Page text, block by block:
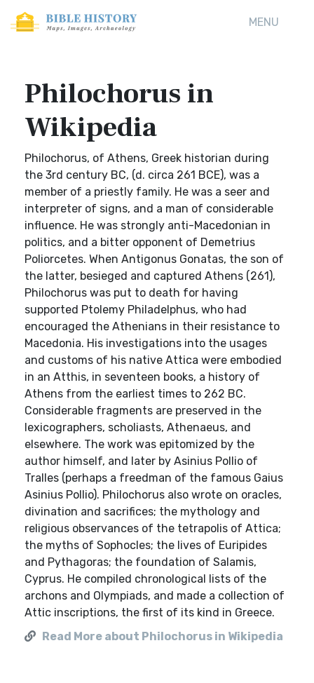
MENU
Philochorus in
Wikipedia
Philochorus, of Athens, Greek historian during
the 3rd century BC, (d. circa 261 BCE), was a
member of a priestly family. He was a seer and
interpreter of signs, and a man of considerable
influence. He was strongly anti-Macedonian in
politics, and a bitter opponent of Demetrius
Poliorcetes. When Antigonus Gonatas, the son of
the latter, besieged and captured Athens (261),
Philochorus was put to death for having
supported Ptolemy Philadelphus, who had
encouraged the Athenians in their resistance to
Macedonia. His investigations into the usages
and customs of his native Attica were embodied
in an Atthis, in seventeen books, a history of
Athens from the earliest times to 262 BC.
Considerable fragments are preserved in the
lexicographers, scholiasts, Athenaeus, and
elsewhere. The work was epitomized by the
author himself, and later by Asinius Pollio of
Tralles (perhaps a freedman of the famous Gaius
Asinius Pollio). Philochorus also wrote on oracles,
divination and sacrifices; the mythology and
religious observances of the tetrapolis of Attica;
the myths of Sophocles; the lives of Euripides
and Pythagoras; the foundation of Salamis,
Cyprus. He compiled chronological lists of the
archons and Olympiads, and made a collection of
Attic inscriptions, the first of its kind in Greece.
Read More about Philochorus in Wikipedia